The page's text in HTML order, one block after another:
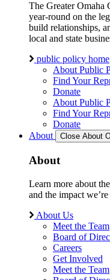
The Greater Omaha
year-round on the
build relationships,
local and state
public policy home
About Public
Find Your
Donate
About Public
Find Your
Donate
About
Close About
About
Learn more about
and the impact
About Us
Meet the Team
Board of
Careers
Get Involved
Meet the Team